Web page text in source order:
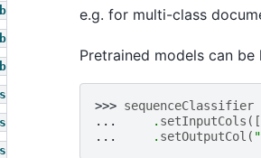
e.g. for multi-class
Pretrained models can
>>> sequenceClassifier
...
. setInputCols ([
...
. setOutputCol (